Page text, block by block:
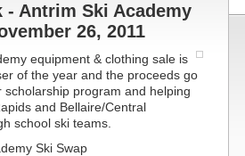
- Antrim Ski Academy
26, 2011
equipment & clothing sale is
of the year and the proceeds go
scholarship program and helping
and Bellaire/Central
school ski teams.
Ski Swap